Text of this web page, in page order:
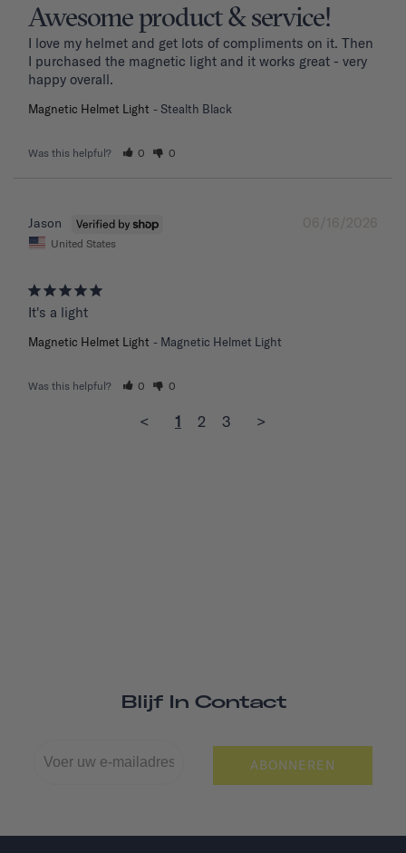
Awesome product & service!
I love my helmet and get lots of compliments on it. Then
I purchased the magnetic light and it works great - very
happy overall.
Magnetic Helmet Light Stealth Black
Was this helpful? 0 0
06/16/2026
Jason
United States
It's a light
Magnetic Helmet Light Magnetic Helmet Light
Was this helpful? 0 0
< 1 2 3 >
Blijf In Contact
ABONNEREN